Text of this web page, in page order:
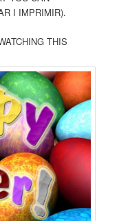
I IMPRIMIR).
THIS